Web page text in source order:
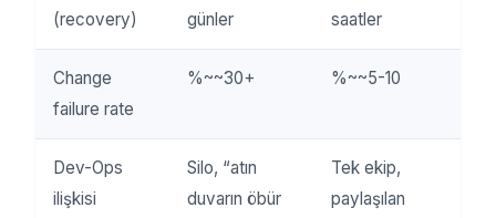
(recovery)
günler
saatler
Change
failure rate
%~~30+ %~~5-10
Dev-Ops
ilişkisi
Silo, “atın
duvarın öbür
Tek ekip,
paylaşılan